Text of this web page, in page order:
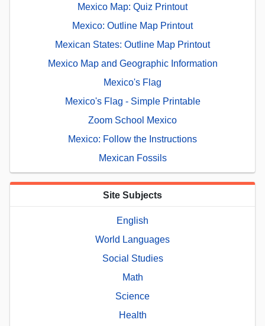
Mexico Map: Quiz Printout
Mexico: Outline Map Printout
Mexican States: Outline Map Printout
Mexico Map and Geographic Information
Mexico's Flag
Mexico's Flag - Simple Printable
Zoom School Mexico
Mexico: Follow the Instructions
Mexican Fossils
Site Subjects
English
World Languages
Social Studies
Math
Science
Health